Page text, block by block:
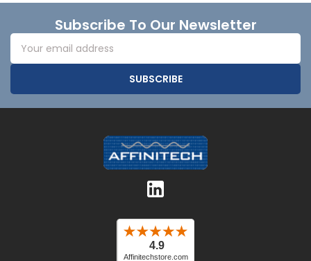
FooterSubscribe To Our Newsletter
Email
Address